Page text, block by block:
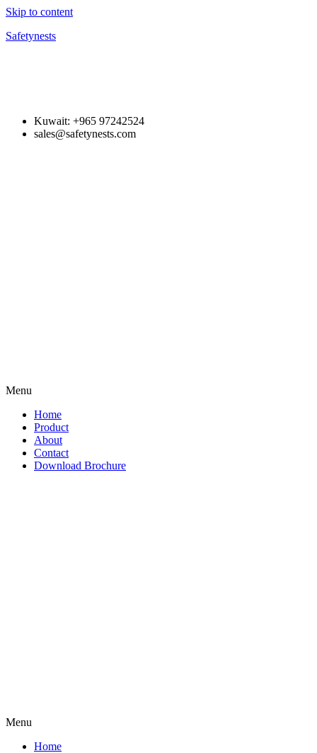
Skip to content
Safetynests
Kuwait: +965 97242524
sales@safetynests.com
Menu
Home
Product
About
Contact
Download Brochure
Menu
Home